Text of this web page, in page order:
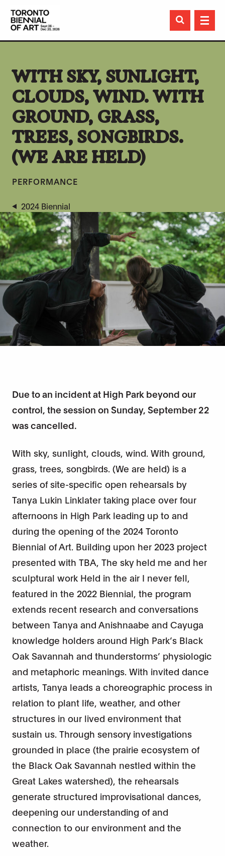

WITH SKY, SUNLIGHT,
CLOUDS, WIND. WITH
GROUND, GRASS,
TREES, SONGBIRDS.
(WE ARE HELD)
PERFORMANCE
2024 Biennial
Due to an incident at High Park beyond our
control, the session on Sunday, September 22
was cancelled.
With sky, sunlight, clouds, wind. With ground,
grass, trees, songbirds. (We are held) is a
series of site-specific open rehearsals by
Tanya Lukin Linklater taking place over four
afternoons in High Park leading up to and
during the opening of the 2024 Toronto
Biennial of Art. Building upon her 2023 project
presented with TBA, The sky held me and her
sculptural work Held in the air I never fell,
featured in the 2022 Biennial, the program
extends recent research and conversations
between Tanya and Anishnaabe and Cayuga
knowledge holders around High Park’s Black
Oak Savannah and thunderstorms’ physiologic
and metaphoric meanings. With invited dance
artists, Tanya leads a choreographic process in
relation to plant life, weather, and other
structures in our lived environment that
sustain us. Through sensory investigations
grounded in place (the prairie ecosystem of
the Black Oak Savannah nestled within the
Great Lakes watershed), the rehearsals
generate structured improvisational dances,
deepening our understanding of and
connection to our environment and the
weather.